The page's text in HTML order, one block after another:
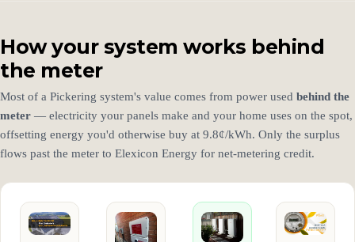
How your system works behind
the meter
Most of a Pickering system's value comes from power used behind the
meter — electricity your panels make and your home uses on the spot,
offsetting energy you'd otherwise buy at 9.8¢/kWh. Only the surplus
flows past the meter to Elexicon Energy for net-metering credit.